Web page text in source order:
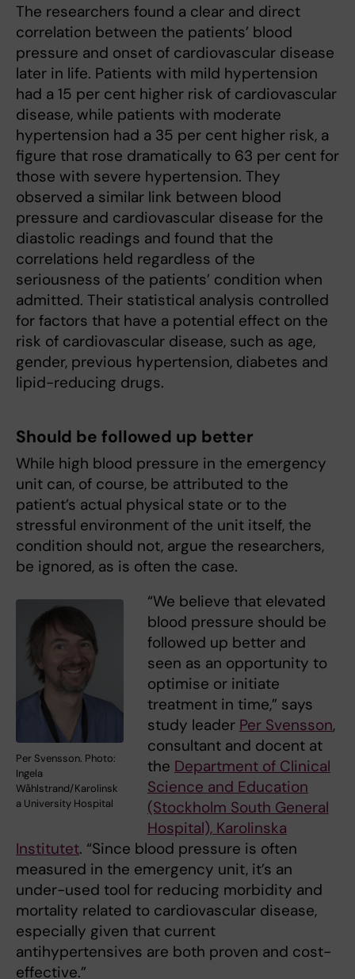
The researchers found a clear and direct
correlation between the patients’ blood
pressure and onset of cardiovascular disease
later in life. Patients with mild hypertension
had a 15 per cent higher risk of cardiovascular
disease, while patients with moderate
hypertension had a 35 per cent higher risk, a
figure that rose dramatically to 63 per cent for
those with severe hypertension. They
observed a similar link between blood
pressure and cardiovascular disease for the
diastolic readings and found that the
correlations held regardless of the
seriousness of the patients’ condition when
admitted. Their statistical analysis controlled
for factors that have a potential effect on the
risk of cardiovascular disease, such as age,
gender, previous hypertension, diabetes and
lipid-reducing drugs.
Should be followed up better
While high blood pressure in the emergency
unit can, of course, be attributed to the
patient’s actual physical state or to the
stressful environment of the unit itself, the
condition should not, argue the researchers,
be ignored, as is often the case.
Per Svensson. Photo:
Ingela
Wåhlstrand/Karolinsk
a University Hospital
“We believe that elevated
blood pressure should be
followed up better and
seen as an opportunity to
optimise or initiate
treatment in time,” says
study leader Per Svensson,
consultant and docent at
the Department of Clinical
Science and Education
(Stockholm South General
Hospital), Karolinska
Institutet. “Since blood pressure is often
measured in the emergency unit, it’s an
under-used tool for reducing morbidity and
mortality related to cardiovascular disease,
especially given that current
antihypertensives are both proven and cost-
effective.”